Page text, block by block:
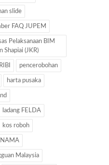
slide
FAQ JUPEM
Pelaksanaan BIM
Shapiai (JKR)
pencerobohan
harta pusaka
ladang FELDA
kos roboh
Malaysia